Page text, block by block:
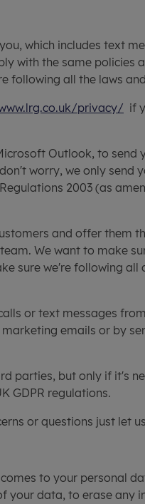
which includes text
with the same
following all the laws
privacy/ if
Outlook, to
worry, we only send
2003 (as
and offer them
We want to make
sure we're following
or text messages
emails or by
parties, but only if it's
GDPR regulations.
or questions just let
to your personal
data, to erase any